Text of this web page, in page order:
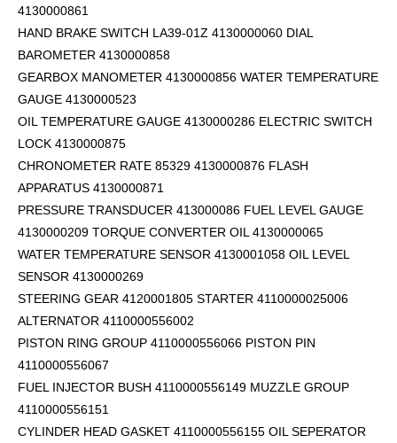
4130000861
HAND BRAKE SWITCH LA39-01Z 4130000060 DIAL
BAROMETER 4130000858
GEARBOX MANOMETER 4130000856 WATER TEMPERATURE
GAUGE 4130000523
OIL TEMPERATURE GAUGE 4130000286 ELECTRIC SWITCH
LOCK 4130000875
CHRONOMETER RATE 85329 4130000876 FLASH
APPARATUS 4130000871
PRESSURE TRANSDUCER 413000086 FUEL LEVEL GAUGE
4130000209 TORQUE CONVERTER OIL 4130000065
WATER TEMPERATURE SENSOR 4130001058 OIL LEVEL
SENSOR 4130000269
STEERING GEAR 4120001805 STARTER 4110000025006
ALTERNATOR 4110000556002
PISTON RING GROUP 4110000556066 PISTON PIN
4110000556067
FUEL INJECTOR BUSH 4110000556149 MUZZLE GROUP
4110000556151
CYLINDER HEAD GASKET 4110000556155 OIL SEPERATOR